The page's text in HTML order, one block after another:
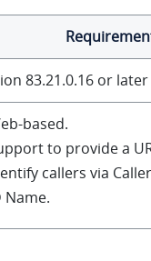
83.21.0.16 or later
based.
to provide a
callers via
Name.